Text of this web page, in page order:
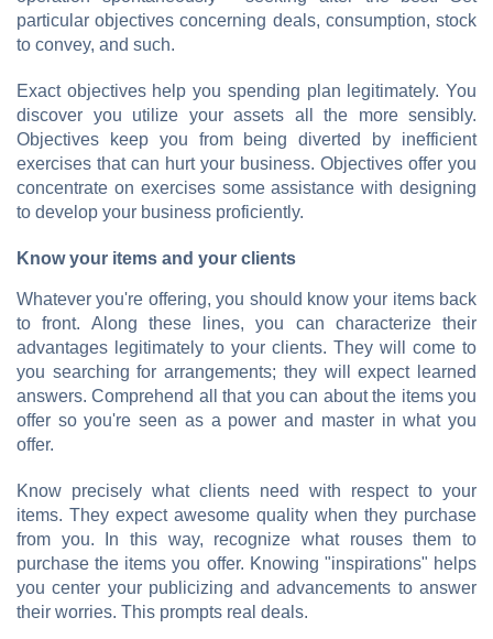
particular objectives concerning deals, consumption, stock
to convey, and such.
Exact objectives help you spending plan legitimately. You
discover you utilize your assets all the more sensibly.
Objectives keep you from being diverted by inefficient
exercises that can hurt your business. Objectives offer you
concentrate on exercises some assistance with designing
to develop your business proficiently.
Know your items and your clients
Whatever you're offering, you should know your items back
to front. Along these lines, you can characterize their
advantages legitimately to your clients. They will come to
you searching for arrangements; they will expect learned
answers. Comprehend all that you can about the items you
offer so you're seen as a power and master in what you
offer.
Know precisely what clients need with respect to your
items. They expect awesome quality when they purchase
from you. In this way, recognize what rouses them to
purchase the items you offer. Knowing "inspirations" helps
you center your publicizing and advancements to answer
their worries. This prompts real deals.